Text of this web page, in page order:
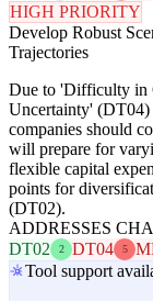
HIGH PRIORITY
Develop Robust
Trajectories
Due to 'Difficulty in
Uncertainty' (DT04)
companies should
will prepare for
flexible capital
points for
(DT02).
ADDRESSES
DT02
2 DT04 5
Tool support